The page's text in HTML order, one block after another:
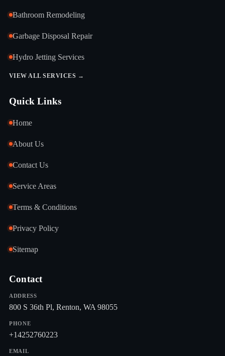
Bathroom Remodeling
Garbage Disposal Repair
Hydro Jetting Services
VIEW ALL SERVICES →
Quick Links
Home
About Us
Contact Us
Service Areas
Terms & Conditions
Privacy Policy
Sitemap
Contact
ADDRESS
800 S 36th Pl, Renton, WA 98055
PHONE
+14252760223
EMAIL